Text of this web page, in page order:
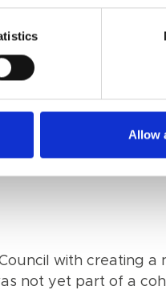
Allow
with creating a
not yet part of a